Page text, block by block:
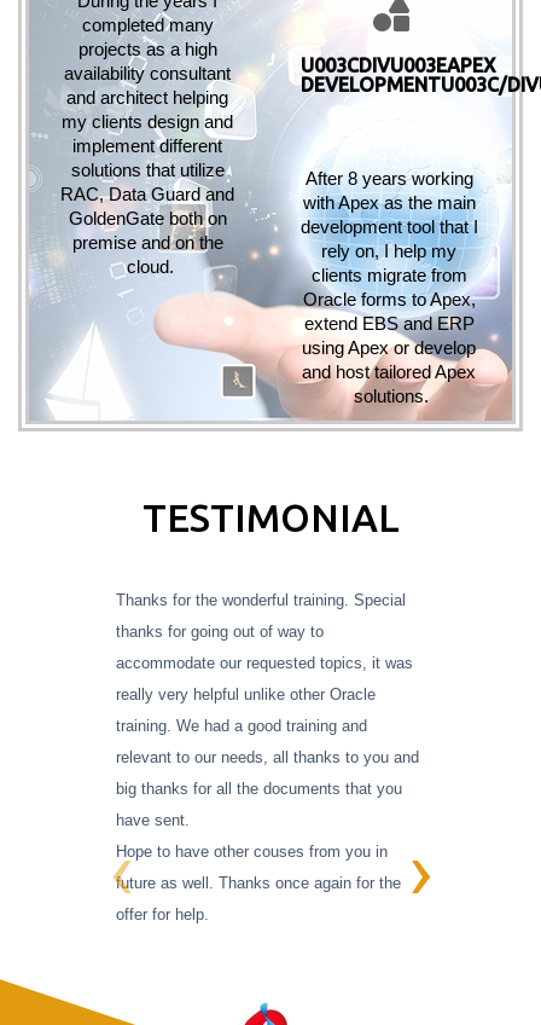
completed many
projects as a high
availability consultant
and architect helping
my clients design and
implement different
solutions that utilize
RAC, Data Guard and
GoldenGate both on
premise and on the
cloud.
U003CDIVU003EAPEX
DEVELOPMENTU003C/
After 8 years working
with Apex as the main
development tool that I
rely on, I help my
clients migrate from
Oracle forms to Apex,
extend EBS and ERP
using Apex or develop
and host tailored Apex
solutions.
TESTIMONIAL
Thanks for the wonderful training. Special
thanks for going out of way to
accommodate our requested topics, it was
really very helpful unlike other Oracle
training.We had a good training and
relevant to our needs, all thanks to you and
big thanks for all the documents that you
have sent.
Hope to have other couses from you in
future as well. Thanks once again for the
offer for help.
‹ ›